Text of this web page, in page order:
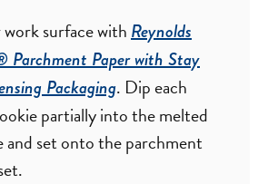
surface with Reynolds
Parchment Paper with Stay
Packaging. Dip each
partially into the melted
and set onto the parchment